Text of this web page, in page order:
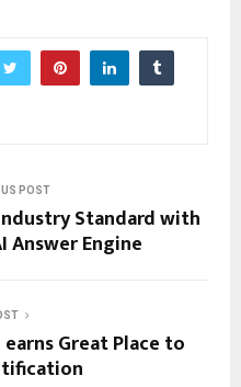
POST
Standard with
Answer Engine
Great Place to